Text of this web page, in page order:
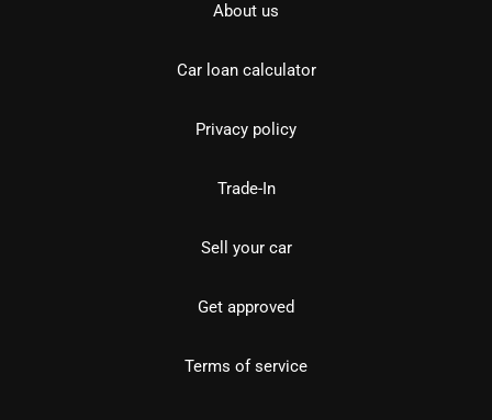
About us
Car loan calculator
Privacy policy
Trade-In
Sell your car
Get approved
Terms of service